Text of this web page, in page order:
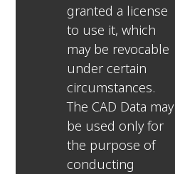
granted a license
to use it, which
may be revocable
under certain
circumstances.
The CAD Data may
be used only for
the purpose of
conducting